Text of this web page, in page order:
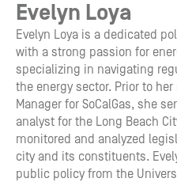
Evelyn Loya
Evelyn Loya is a dedicated
with a strong passion for
specializing in navigating
the energy sector. Prior to her
Manager for SoCalGas, she
analyst for the Long Beach
monitored and analyzed
city and its constituents.
public policy from the